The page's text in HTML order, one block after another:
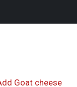
Goat cheese